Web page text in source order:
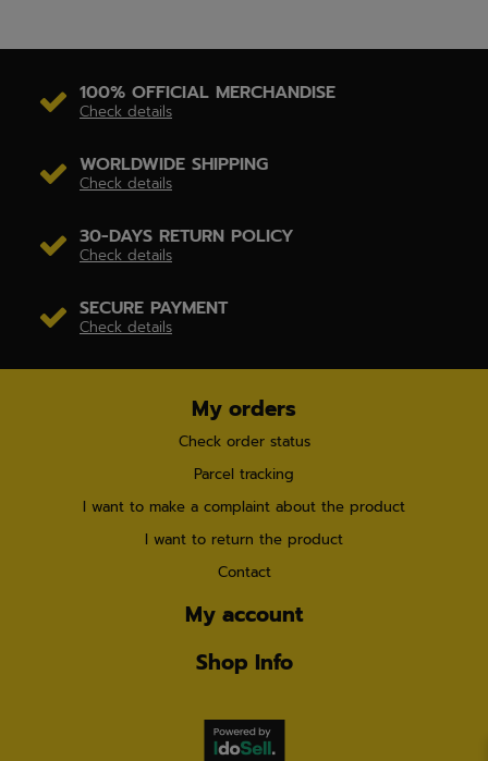
100% OFFICIAL MERCHANDISE
Check details
WORLDWIDE SHIPPING
Check details
30-DAYS RETURN POLICY
Check details
SECURE PAYMENT
Check details
My orders
Check order status
Parcel tracking
I want to make a complaint about the product
I want to return the product
Contact
My account
Shop Info
are browsing our store right now